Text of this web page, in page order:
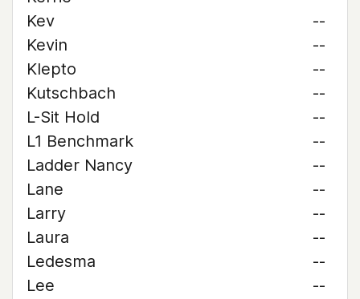
Kev
--
Kevin
--
Klepto
--
Kutschbach
--
L-Sit Hold
--
L1 Benchmark
--
Ladder Nancy
--
Lane
--
Larry
--
Laura
--
Ledesma
--
Lee
--